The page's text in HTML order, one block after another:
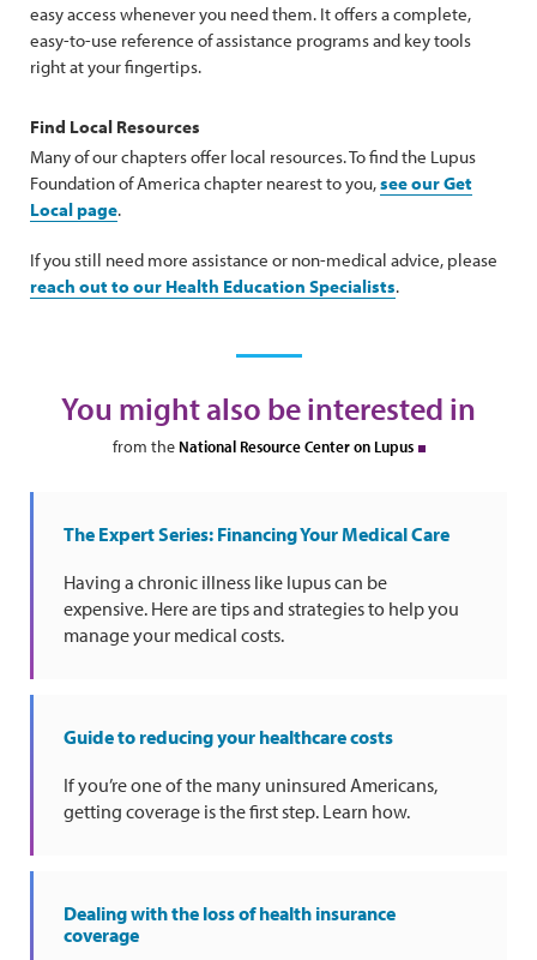
easy access whenever you need them. It offers a complete,
easy-to-use reference of assistance programs and key tools
right at your fingertips.
Find Local Resources
Many of our chapters offer local resources. To find the Lupus
Foundation of America chapter nearest to you,see our Get
Local page.
If you still need more assistance or non-medical advice, please
reach out to our Health Education Specialists.
You might also be interested in
from the National Resource Center on Lupus
The Expert Series: Financing Your Medical Care
Having a chronic illness like lupus can be
expensive. Here are tips and strategies to help you
manage your medical costs.
Guide to reducing your healthcare costs
If you’re one of the many uninsured Americans,
getting coverage is the first step. Learn how.
Dealing with the loss of health insurance
coverage